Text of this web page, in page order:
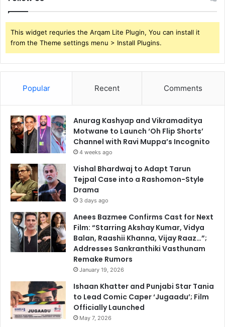
This widget requries the Arqam Lite Plugin, You can install it
from the Theme settings menu > Install Plugins.
Popular Recent Comments
Anurag Kashyap and Vikramaditya
Motwane to Launch ‘Oh Flip Shorts’
Channel with Ravi Muppa’s Incognito
4 weeks ago
Vishal Bhardwaj to Adapt Tarun
Tejpal Case into a Rashomon-Style
Drama
3 days ago
Anees Bazmee Confirms Cast for Next
Film: “Starring Akshay Kumar, Vidya
Balan, Raashii Khanna, Vijay Raaz…”;
Addresses Sankranthiki Vasthunam
Remake Rumors
January 19, 2026
Ishaan Khatter and Punjabi Star Tania
to Lead Comic Caper ‘Jugaadu’; Film
Officially Launched
May 7, 2026